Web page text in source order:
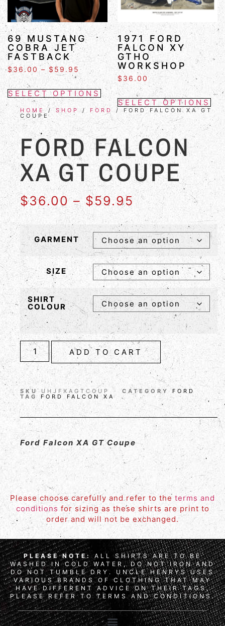
69 MUSTANG
COBRA JET
FASTBACK
$36.00 – $ 59.95
SELECT OPTIONS
1971 FORD
FALCON XY
GTHO
WORKSHOP
$ 36.00
SELECT OPTIONS
HOME /SHOP / FORD / FORD FALCON XA GT
COUPE
FORD FALCON
XA GT COUPE
$36.00 – $59.95
GARMENT
SIZE
SHIRT
COLOUR
ADD TO CART
SKU UHJFXAGTCOUP CATEGORY FORD
TAG FORD FALCON XA
Ford Falcon XA GT Coupe
Please choose carefully and refer to the terms and
conditions for sizing as these shirts are print to
order and will not be exchanged.
PLEASE NOTE: ALL SHIRTS ARE TO BE
WASHED IN COLD WATER, DO NOT IRON AND
DO NOT TUMBLE DRY. UNCLE HENRYS USES
VARIOUS BRANDS OF CLOTHING THAT MAY
HAVE DIFFERENT ADVICE ON THEIR TAGS,
PLEASE REFER TO TERMS AND CONDITIONS.